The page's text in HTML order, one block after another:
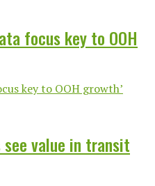
focus key to OOH
key to OOH growth’
see value in transit